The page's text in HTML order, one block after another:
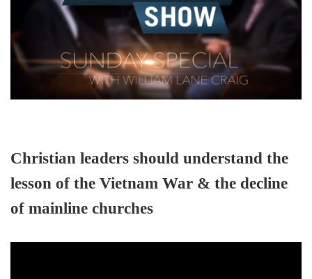
Christian leaders should understand the
lesson of the Vietnam War & the decline
of mainline churches